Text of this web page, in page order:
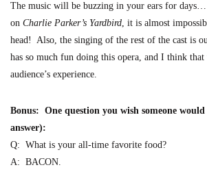
The music will be buzzing in your ears for
on Charlie Parker’s Yardbird, it is almost
head! Also, the singing of the rest of the cast is
has so much fun doing this opera, and I think that
audience’s experience.
Bonus: One question you wish someone
answer):
Q: What is your all-time favorite food?
A: BACON.